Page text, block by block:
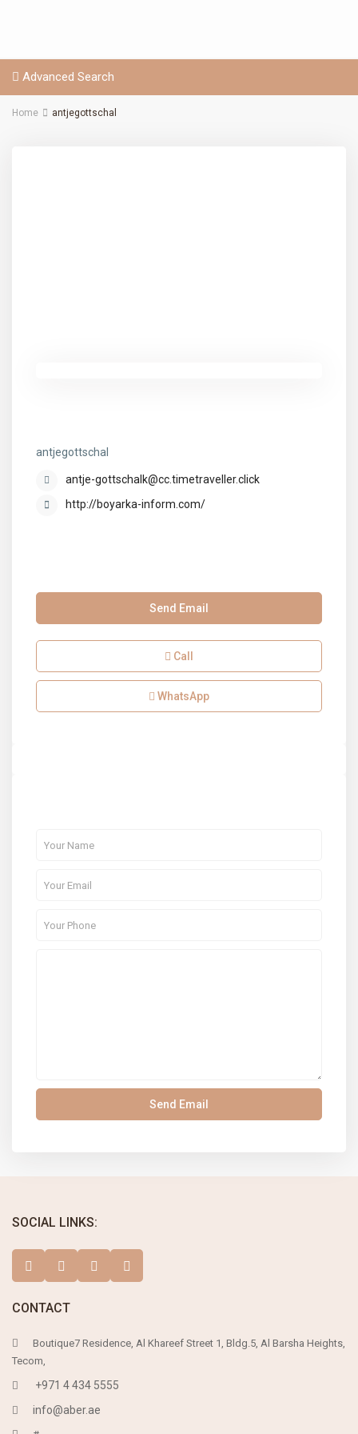
Advanced Search
Home antjegottschal
antjegottschal
antje-gottschalk@cc.timetraveller.click
http://boyarka-inform.com/
Send Email
Call
WhatsApp
SOCIAL LINKS:
CONTACT
Boutique7 Residence, Al Khareef Street 1, Bldg.5, Al Barsha Heights,
Tecom,
+971 4 434 5555
info@aber.ae